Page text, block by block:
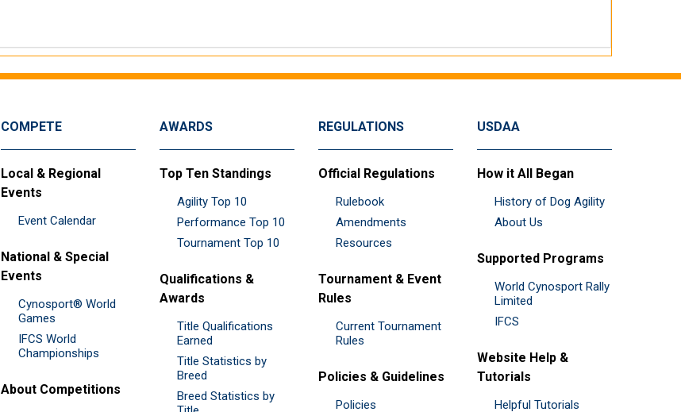
COMPETE
Local & Regional
Events
Event Calendar
National & Special
Events
Cynosport® World
Games
IFCS World
Championships
About Competitions
AWARDS
Top Ten Standings
Agility Top 10
Performance Top 10
Tournament Top 10
Qualifications &
Awards
Title Qualifications
Earned
Title Statistics by
Breed
Breed Statistics by
REGULATIONS
Official Regulations
Rulebook
Amendments
Resources
Tournament & Event
Rules
Current Tournament
Rules
Policies & Guidelines
Policies
USDAA
How it All Began
History of Dog Agility
About Us
Supported Programs
World Cynosport Rally
Limited
IFCS
Website Help &
Tutorials
Helpful Tutorials